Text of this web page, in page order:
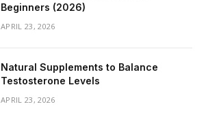
Beginners (2026)
APRIL 23, 2026
Natural Supplements to Balance
Testosterone Levels
APRIL 23, 2026